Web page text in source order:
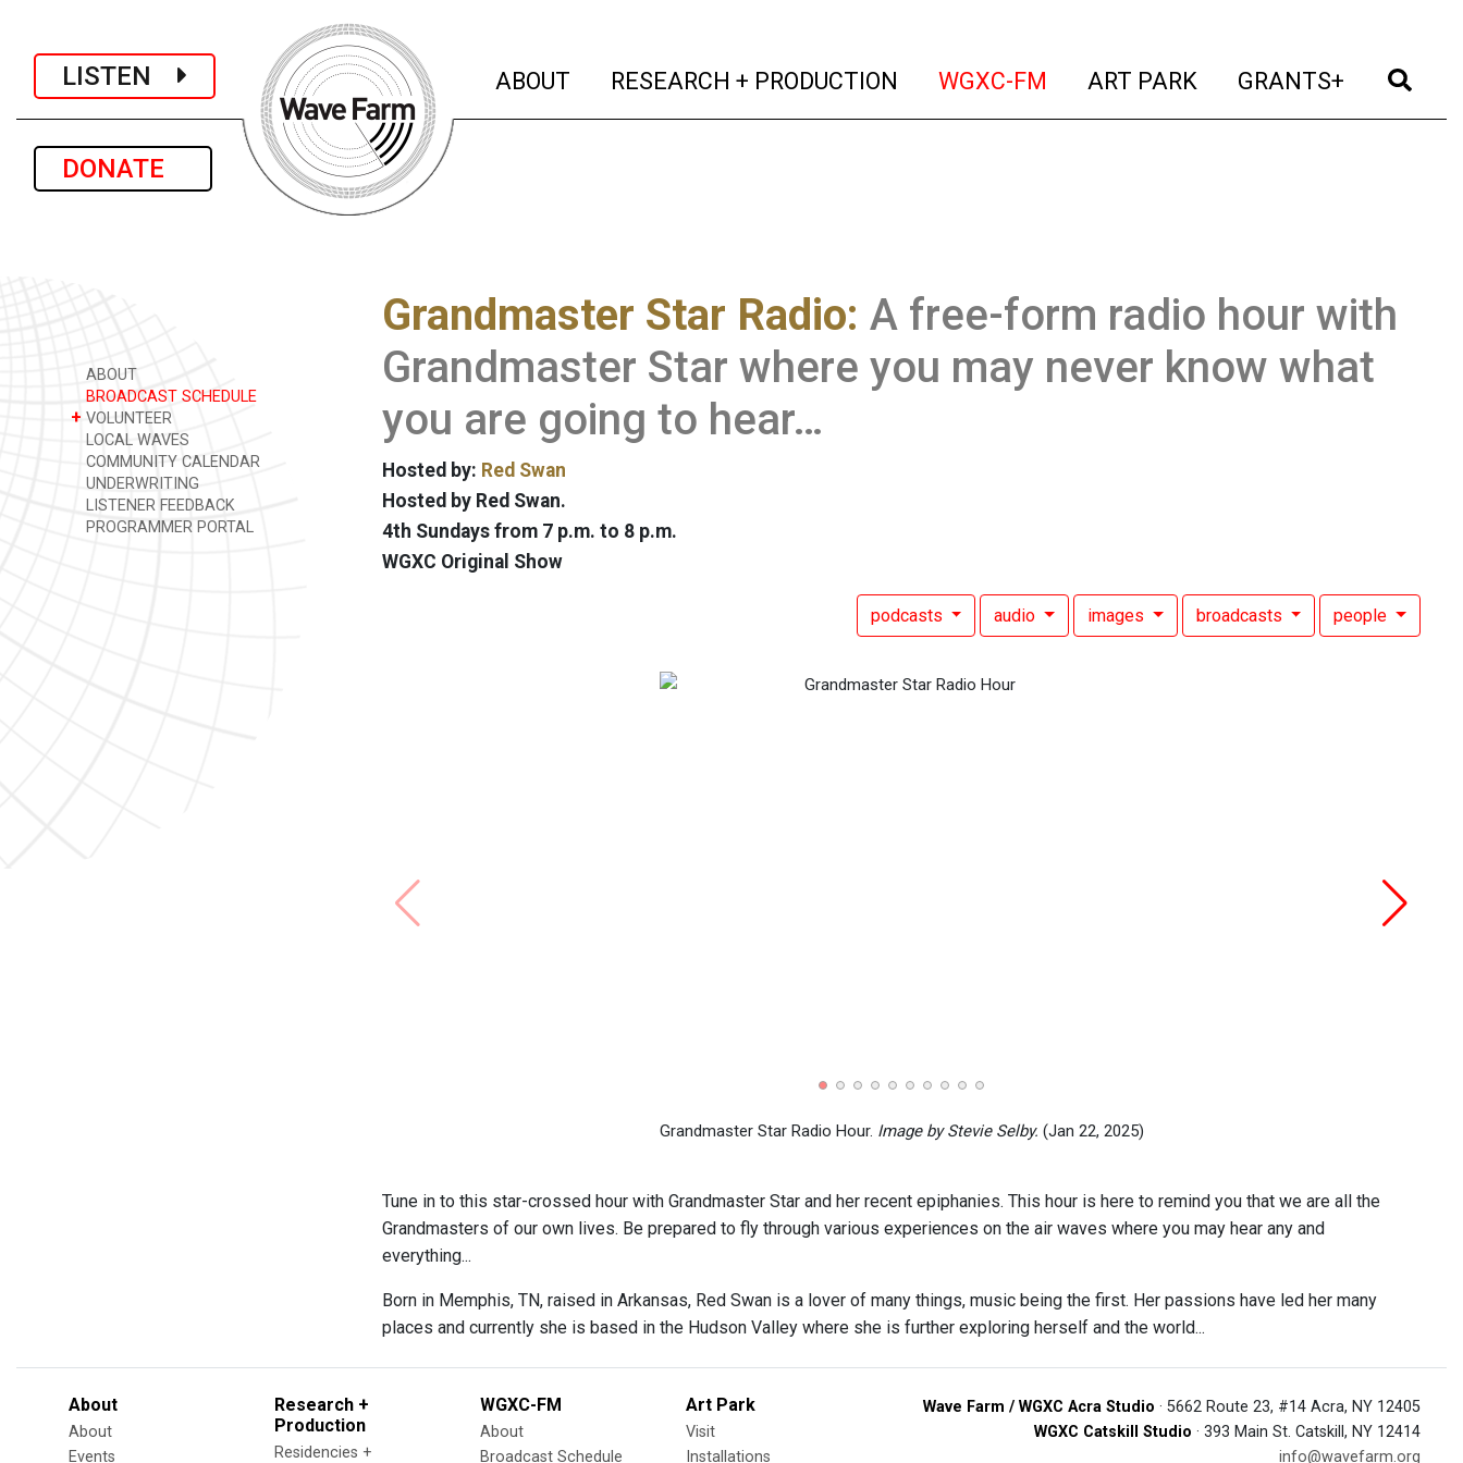
LISTEN
DONATE
ABOUT (current)
RESEARCH + PRODUCTION (current)
WGXC-FM (current)
ART PARK (current)
GRANTS+ (current)
ABOUT
BROADCAST SCHEDULE
+ VOLUNTEER
LOCAL WAVES
COMMUNITY CALENDAR
UNDERWRITING
LISTENER FEEDBACK
PROGRAMMER PORTAL
Grandmaster Star Radio: A free-form radio hour with
Grandmaster Star where you may never know what
you are going to hear…
Hosted by: Red Swan
Hosted by Red Swan.
4th Sundays from 7 p.m. to 8 p.m.
WGXC Original Show
podcasts audio images broadcasts people
Grandmaster Star Radio Hour. Image by Stevie Selby. (Jan 22, 2025)
Tune in to this star-crossed hour with Grandmaster Star and her recent epiphanies. This hour is here to remind you that we are all the
Grandmasters of our own lives. Be prepared to fly through various experiences on the air waves where you may hear any and
everything...
Born in Memphis, TN, raised in Arkansas, Red Swan is a lover of many things, music being the first. Her passions have led her many
places and currently she is based in the Hudson Valley where she is further exploring herself and the world...
About
About
Events
Research +
Production
Residencies +
WGXC-FM
About
Broadcast Schedule
Art Park
Visit
Installations
Wave Farm / WGXC Acra Studio · 5662 Route 23, #14 Acra, NY 12405
WGXC Catskill Studio · 393 Main St. Catskill, NY 12414
info@wavefarm.org